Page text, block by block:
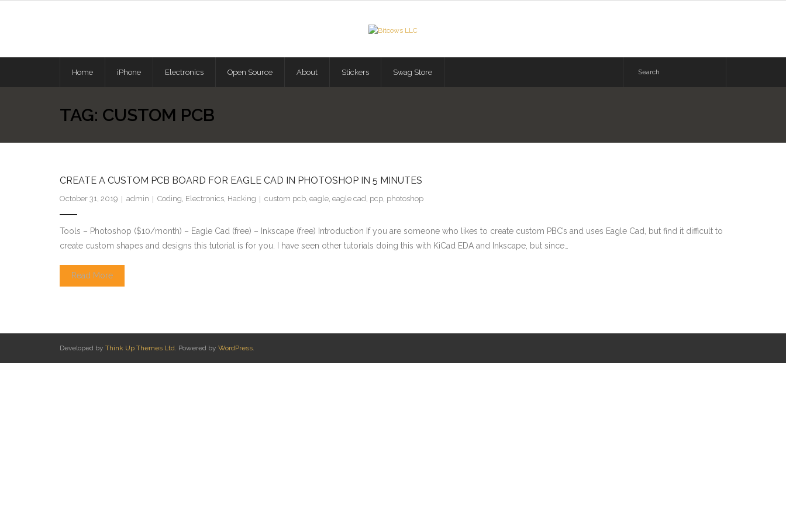
Home iPhone Electronics Open Source About Stickers Swag Store
TAG: CUSTOM PCB
CREATE A CUSTOM PCB BOARD FOR EAGLE CAD IN PHOTOSHOP IN 5 MINUTES
October 31, 2019 admin Coding, Electronics, Hacking custom pcb, eagle, eagle cad, pcp, photoshop
Tools – Photoshop ($10/month) – Eagle Cad (free) – Inkscape (free) Introduction If you are someone who likes to create custom PBC’s and uses Eagle Cad, but find it difficult to
create custom shapes and designs this tutorial is for you. I have seen other tutorials doing this with KiCad EDA and Inkscape, but since…
Read More
Developed by Think Up Themes Ltd. Powered by WordPress.